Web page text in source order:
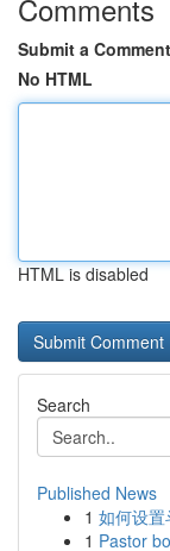
Comments
Submit a Comment
No HTML
HTML is disabled
Search
Published News
1 如何设
1 Pastor